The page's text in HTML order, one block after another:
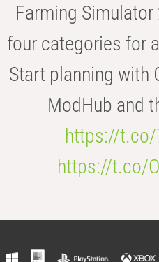
Farming
four categories for
Start planning with
ModHub and
https://t.co/
https://t.co/